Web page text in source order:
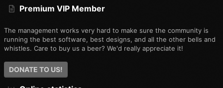
Premium VIP Member
The management works very hard to make sure the community is
running the best software, best designs, and all the other bells and
whistles. Care to buy us a beer? We'd really appreciate it!
DONATE TO US!